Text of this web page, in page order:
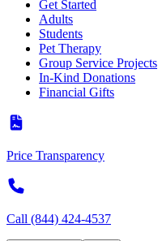
Get Started
Adults
Students
Pet Therapy
Group Service Projects
In-Kind Donations
Financial Gifts
Price Transparency
Call (844) 424-4537